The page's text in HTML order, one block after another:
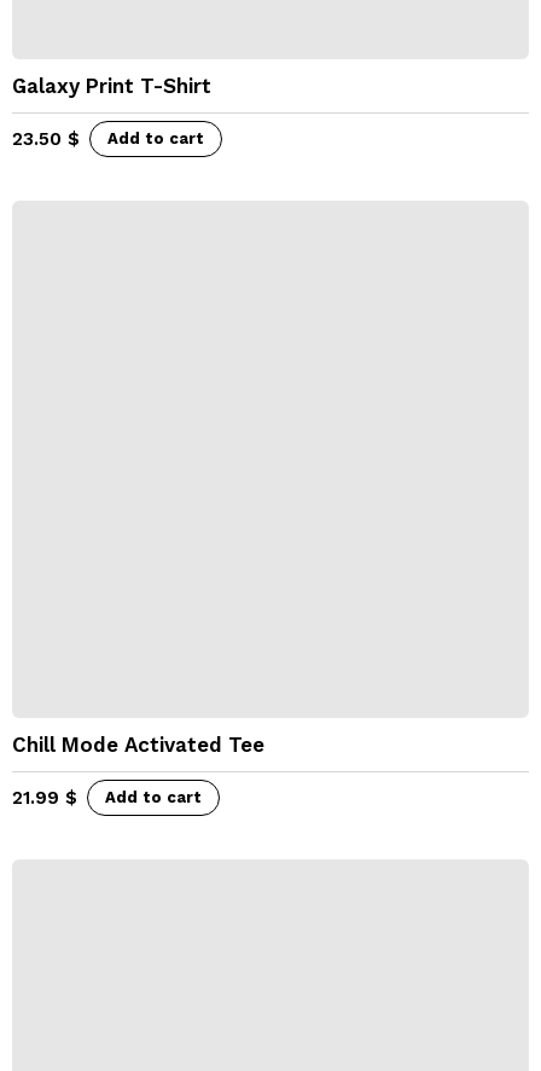
Galaxy Print T-Shirt
23.50 $ Add to cart
Chill Mode Activated Tee
21.99 $ Add to cart